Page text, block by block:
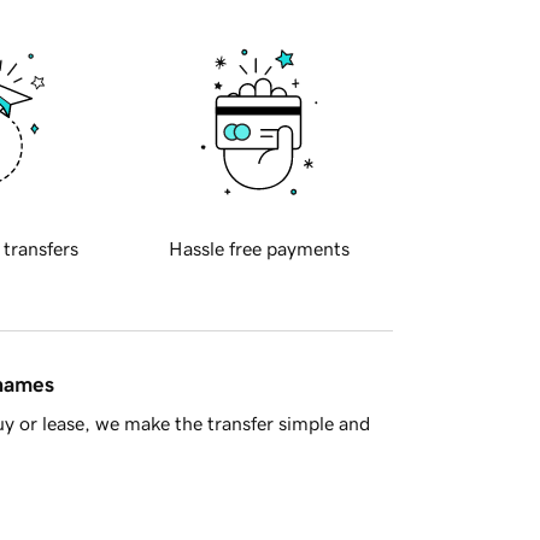
transfers Hassle free payments
or lease, we make the transfer simple and